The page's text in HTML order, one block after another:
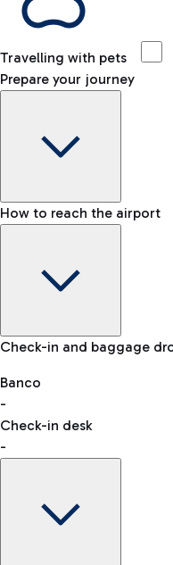
Travelling with pets
Prepare your journey
Baggage Information:
VAT refund
How to reach the airport
Car and Motorcycles
Discover the
reaching your departure
Check-in and baggage
Banco
-
Check-in desk
-